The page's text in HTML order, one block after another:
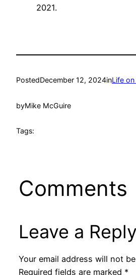
2021.
PostedDecember 12, 2024inLife
byMike McGuire
Tags:
Comments
Leave a Reply
Your email address will not
Required fields are marked *